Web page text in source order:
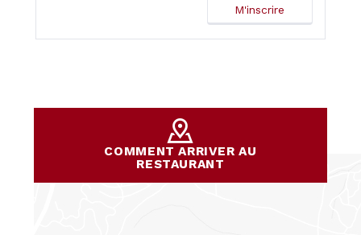
COMMENT ARRIVER AU
RESTAURANT